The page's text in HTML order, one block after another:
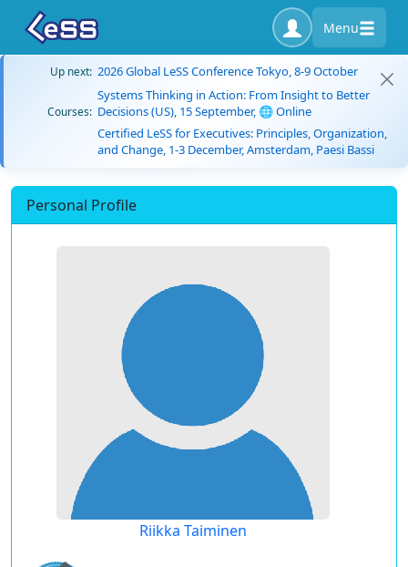
Menu
Up next: 2026 Global LeSS Conference Tokyo, 8-9 October
Courses:
Systems Thinking in Action: From Insight to Better
Decisions (US), 15 September, 🌐 Online
Certified LeSS for Executives: Principles, Organization,
and Change, 1-3 December, Amsterdam, Paesi Bassi
Personal Profile
Riikka Taiminen